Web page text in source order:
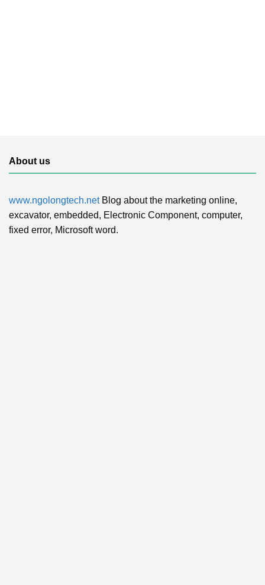
About us
www.ngolongtech.netBlog about the marketing online,
excavator, embedded, Electronic Component, computer,
fixed error, Microsoft word.